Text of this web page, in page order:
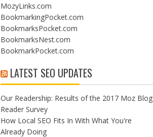
MozyLinks.com
BookmarkingPocket.com
BookmarksPocket.com
BookmarksNest.com
BookmarkPocket.com
LATEST SEO UPDATES
Our Readership: Results of the 2017 Moz Blog
Reader Survey
How Local SEO Fits In With What You're
Already Doing